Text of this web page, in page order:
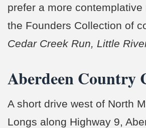
prefer a more contemplative
the Founders Collection of
Cedar Creek Run, Little
Aberdeen Country
A short drive west of North
Longs along Highway 9,